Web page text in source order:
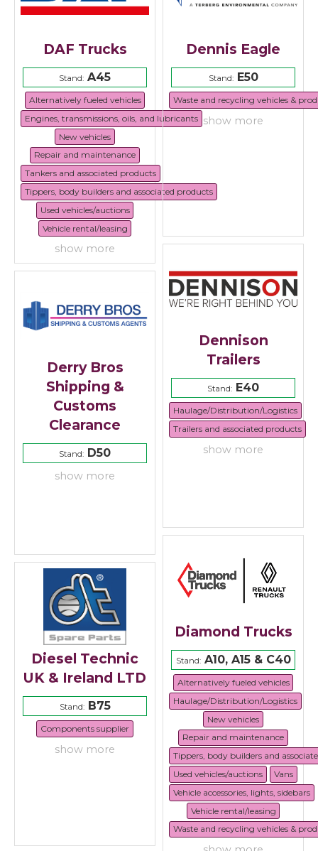
DAF Trucks
Stand: A45
Alternatively fueled vehicles
Engines, transmissions, oils, and lubricants
New vehicles
Repair and maintenance
Tankers and associated products
Tippers, body builders and associated products
Used vehicles/auctions
Vehicle rental/leasing
show more
Dennis Eagle
Stand:E50
Waste and recycling vehicles &
show more
Dennison
Trailers
Stand: E40
Haulage/Distribution/Logistics
Trailers and associated products
show more
Derry Bros
Shipping &
Customs
Clearance
Stand: D50
show more
Diamond Trucks
Stand:A10, A15 & C40
Alternatively fueled vehicles
Haulage/Distribution/Logistics
New vehicles
Repair and maintenance
Tippers, body builders and
Used vehicles/auctions
Vans
Vehicle accessories, lights, sidebars
Vehicle rental/leasing
Waste and recycling vehicles &
Diesel Technic
UK & Ireland LTD
Stand:B75
Components supplier
show more